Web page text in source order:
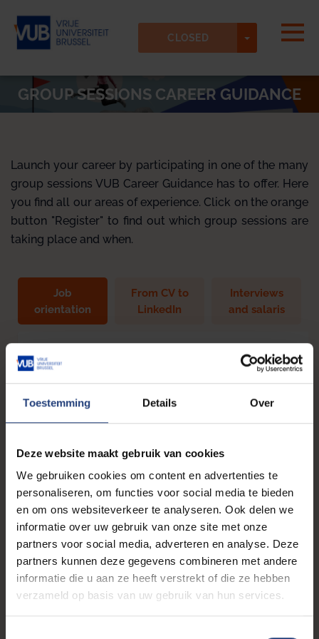
Toestemming Details Over
Deze website maakt gebruik van cookies
We gebruiken cookies om content en advertenties te
personaliseren, om functies voor social media te bieden
en om ons websiteverkeer te analyseren. Ook delen we
informatie over uw gebruik van onze site met onze
partners voor social media, adverteren en analyse. Deze
partners kunnen deze gegevens combineren met andere
informatie die u aan ze heeft verstrekt of die ze hebben
verzameld op basis van uw gebruik van hun services.
CLOSED TOGGLE
Vrije-Universiteit-Brussel-VUB
GROUP SESSIONS CAREER GUIDANCE
Launch your career by participating in one of the many
group sessions VUB Career Guidance has to offer. Here
you find all our areas of experience. Click on the orange
button "Register" to find out which group sessions are
taking place and when.
Job
orientation
From CV to
LinkedIn
Interviews
and salaris
Self-analysis: discover yourself!
What do I really want to do? Self-analysis and
how to convey it well. By knowing what matters most to
on a professional level, you will know what job you
After following this workshop you will know...
what gives you energy in a job.
how to differentiate your strengths from others.
how to self-introduce yourself professionally.
Presented by aCareer Counsellorfrom study guidance.
From SMEs to internationals: which
Detected timezone
OK